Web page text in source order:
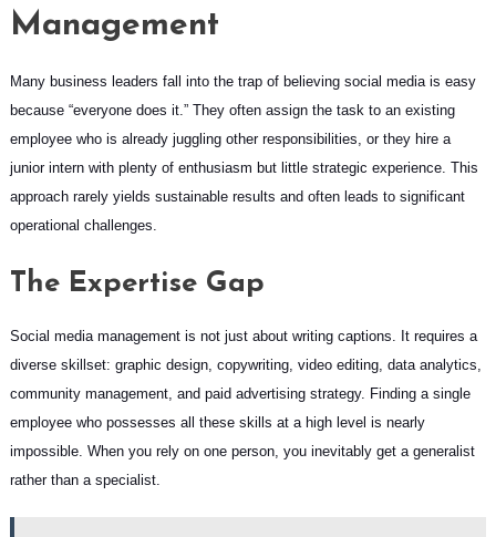
Management
Many business leaders fall into the trap of believing social media is easy
because “everyone does it.” They often assign the task to an existing
employee who is already juggling other responsibilities, or they hire a
junior intern with plenty of enthusiasm but little strategic experience. This
approach rarely yields sustainable results and often leads to significant
operational challenges.
The Expertise Gap
Social media management is not just about writing captions. It requires a
diverse skillset: graphic design, copywriting, video editing, data analytics,
community management, and paid advertising strategy. Finding a single
employee who possesses all these skills at a high level is nearly
impossible. When you rely on one person, you inevitably get a generalist
rather than a specialist.